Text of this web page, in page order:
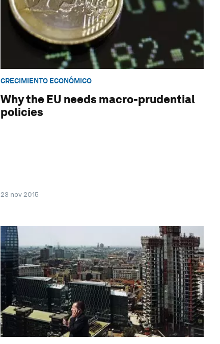
CRECIMIENTO ECONÓMICO
Why the EU needs macro-prudential
policies
23 nov 2015